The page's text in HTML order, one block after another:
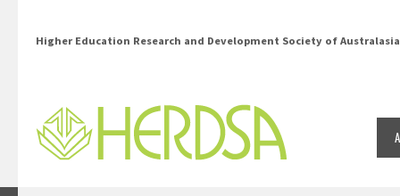
Higher Education Research and Development Society of Australasia